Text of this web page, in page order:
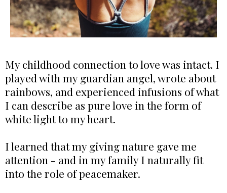
My childhood connection to love was intact. I
played with my guardian angel, wrote about
rainbows, and experienced infusions of what
I can describe as pure love in the form of
white light to my heart.
I learned that my giving nature gave me
attention - and in my family I naturally fit
into the role of peacemaker.